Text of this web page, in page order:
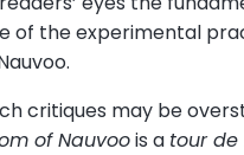
of the experimental
critiques may be
of Nauvoois a tour de